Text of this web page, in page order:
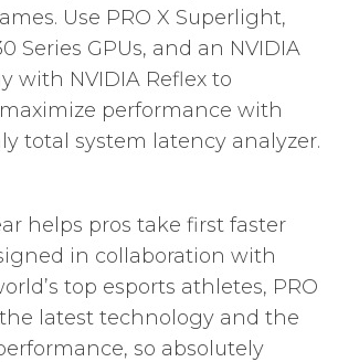
Use PRO X Superlight,
Series GPUs, and an NVIDIA
with NVIDIA Reflex to
performance with
total system latency analyzer.
helps pros take first faster
in collaboration with
top esports athletes, PRO
latest technology and the
so absolutely